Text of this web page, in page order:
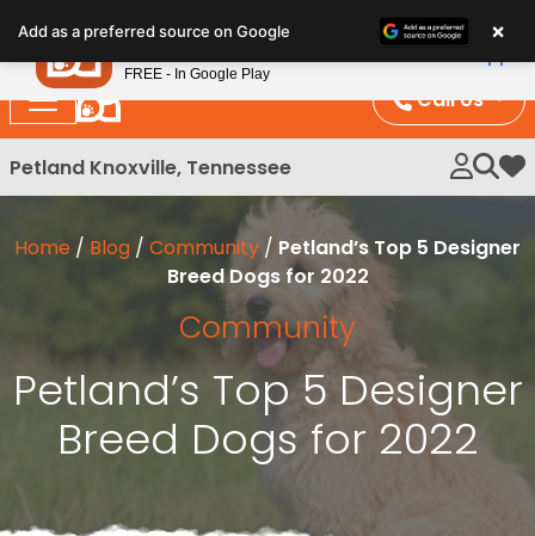
note:
This
website
includes
an
Call Us
Petland Knoxville, Tennessee My
Home / Blog / Community / Petland’s Top 5 Designer
Breed Dogs for 2022
Community
Petland’s Top 5 Designer
Breed Dogs for 2022
Add as a preferred source on Google ×
Petland
FREE - In Google Play